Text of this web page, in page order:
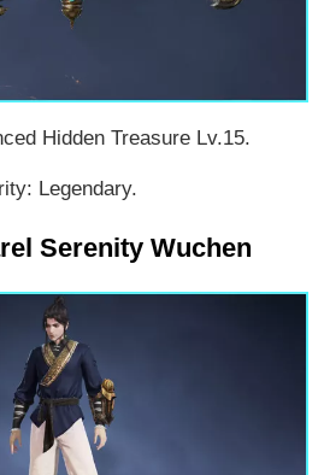
Hidden Treasure Lv.15.
Legendary.
Serenity Wuchen